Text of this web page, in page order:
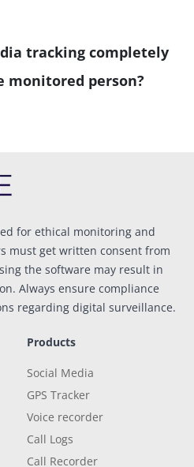
tracking completely
monitored person?
for ethical monitoring and
must get written consent from
the software may result in
Always ensure compliance
regarding digital surveillance.
Products
Social Media
GPS Tracker
Voice recorder
Call Logs
Call Recorder